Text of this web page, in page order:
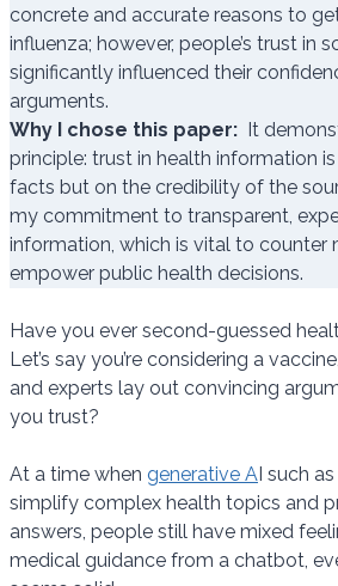
concrete and accurate reasons to
influenza; however, people’s trust in
significantly influenced their
arguments.
Why I chose this paper:
It
principle: trust in health information
facts but on the credibility of the
my commitment to transparent,
information, which is vital to counter
empower public health decisions.
Have you ever second-guessed
Let’s say you’re considering a
and experts lay out convincing
you trust?
At a time when generative A I such
simplify complex health topics and
answers, people still have mixed
medical guidance from a chatbot,